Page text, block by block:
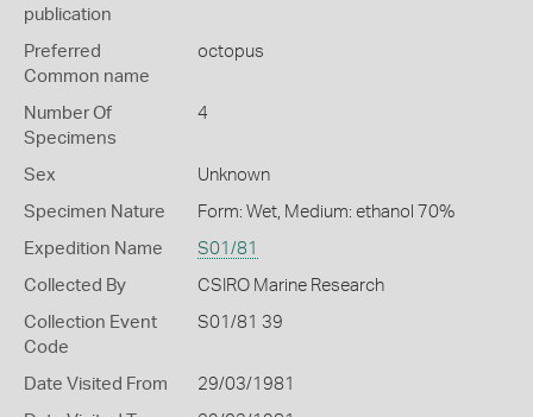
publication
Preferred
Common name
octopus
Number Of
Specimens
4
Sex Unknown
Specimen Nature Form: Wet, Medium: ethanol 70%
Expedition Name S01/81
Collected By CSIRO Marine Research
Collection Event
Code
S01/81 39
Date Visited From 29/03/1981